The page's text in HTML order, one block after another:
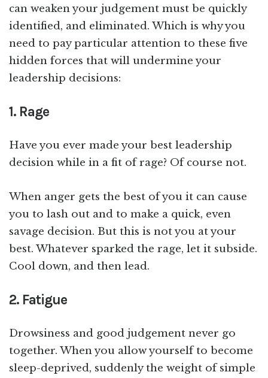
can weaken your judgement must be quickly
identified, and eliminated. Which is why you
need to pay particular attention to these five
hidden forces that will undermine your
leadership decisions:
1. Rage
Have you ever made your best leadership
decision while in a fit of rage? Of course not.
When anger gets the best of you it can cause
you to lash out and to make a quick, even
savage decision. But this is not you at your
best. Whatever sparked the rage, let it subside.
Cool down, and then lead.
2. Fatigue
Drowsiness and good judgement never go
together. When you allow yourself to become
sleep-deprived, suddenly the weight of simple